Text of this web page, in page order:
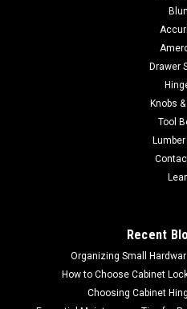
Acorn Small Wall Rail Bracket
Projection is 3 1/4" Cast
powder coat. Mounting screws
ADD TO
Drawer
Knobs
Tool
Lumber
Recent
Organizing Small
How to Choose Cabinet
Choosing Cabinet